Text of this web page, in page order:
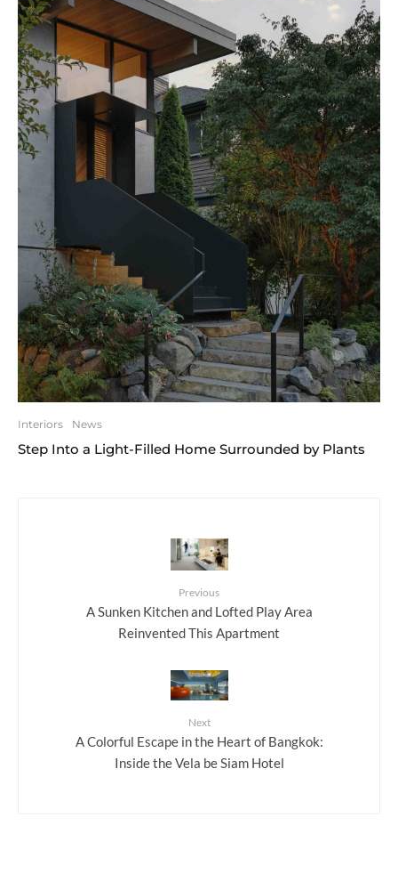
Interiors News
Step Into a Light-Filled Home Surrounded by Plants
Previous
A Sunken Kitchen and Lofted Play Area
Reinvented This Apartment
Next
A Colorful Escape in the Heart of Bangkok:
Inside the Vela be Siam Hotel